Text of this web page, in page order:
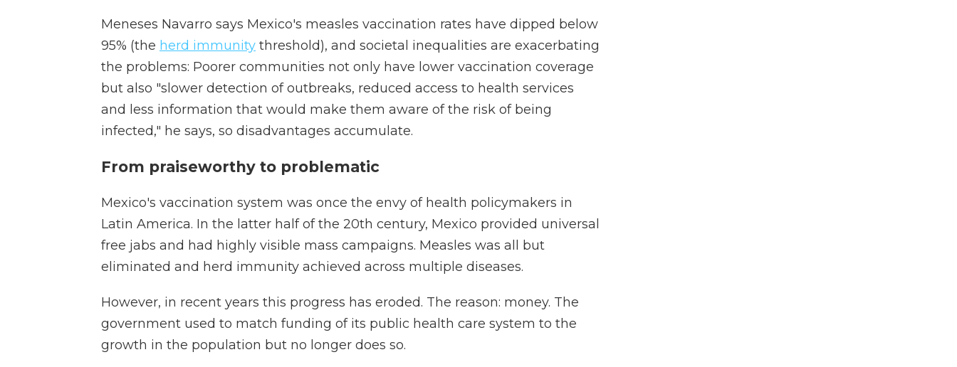
Meneses Navarro says Mexico's measles vaccination rates have dipped below
95% (the herd immunity threshold), and societal inequalities are exacerbating
the problems: Poorer communities not only have lower vaccination coverage
but also "slower detection of outbreaks, reduced access to health services
and less information that would make them aware of the risk of being
infected," he says, so disadvantages accumulate.
From praiseworthy to problematic
Mexico's vaccination system was once the envy of health policymakers in
Latin America. In the latter half of the 20th century, Mexico provided universal
free jabs and had highly visible mass campaigns. Measles was all but
eliminated and herd immunity achieved across multiple diseases.
However, in recent years this progress has eroded. The reason: money. The
government used to match funding of its public health care system to the
growth in the population but no longer does so.